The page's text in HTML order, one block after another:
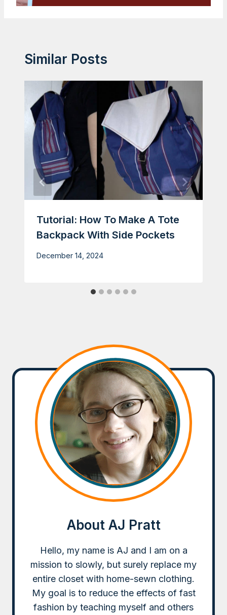
Similar Posts
Tutorial: How To Make A Tote
Backpack With Side Pockets
December 14, 2024
About AJ Pratt
Hello, my name is AJ and I am on a
mission to slowly, but surely replace my
entire closet with home-sewn clothing.
My goal is to reduce the effects of fast
fashion by teaching myself and others